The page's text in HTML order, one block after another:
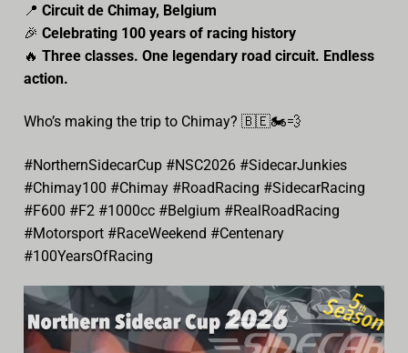
📍 Circuit de Chimay, Belgium
🎉 Celebrating 100 years of racing history
🔥 Three classes. One legendary road circuit. Endless
action.
Who’s making the trip to Chimay? 🇧🇪🏍️💨
#NorthernSidecarCup #NSC2026 #SidecarJunkies
#Chimay100 #Chimay #RoadRacing #SidecarRacing
#F600 #F2 #1000cc #Belgium #RealRoadRacing
#Motorsport #RaceWeekend #Centenary
#100YearsOfRacing